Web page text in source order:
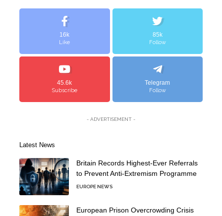
16k
Like
85k
Follow
45.6k
Subscribe
Telegram
Follow
- ADVERTISEMENT -
Latest News
Britain Records Highest-Ever Referrals
to Prevent Anti-Extremism Programme
EUROPE NEWS
European Prison Overcrowding Crisis